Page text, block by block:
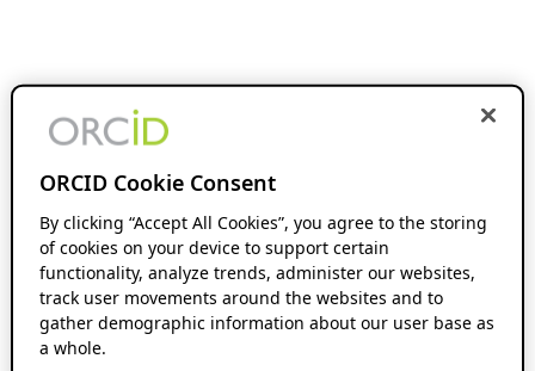
ORCID Cookie Consent
By clicking “Accept All Cookies”, you agree to the storing
of cookies on your device to support certain
functionality, analyze trends, administer our websites,
track user movements around the websites and to
gather demographic information about our user base as
a whole.